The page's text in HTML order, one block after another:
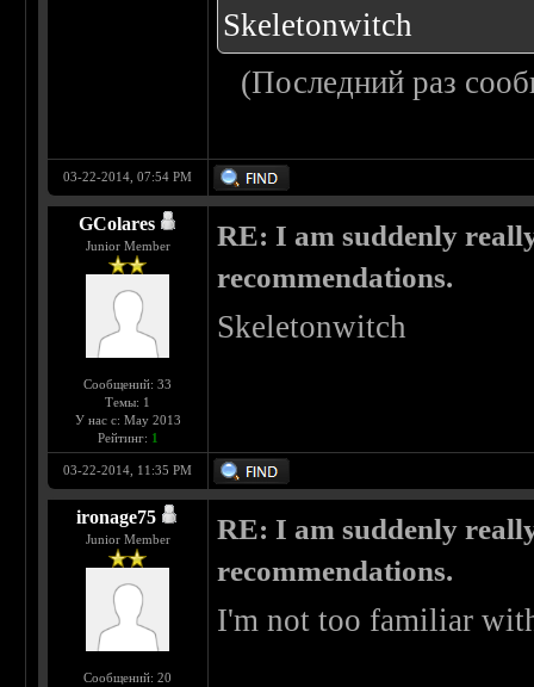
Skeletonwitch
(Последний раз
03-22-2014, 07:54 PM
GColares
Junior Member
Сообщений: 33
Темы: 1
У нас с: May 2013
Рейтинг: 1
RE: I am suddenly
recommendations.
Skeletonwitch
03-22-2014, 11:35 PM
ironage75
Junior Member
Сообщений: 20
RE: I am suddenly
recommendations.
I'm not too familiar